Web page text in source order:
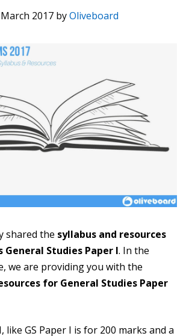
2017 byOliveboard
shared the syllabus and resources
General Studies Paper I. In the
we are providing you with the
for General Studies Paper
like GS Paper I is for 200 marks and a